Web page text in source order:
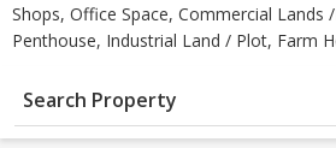
Shops, Office Space, Commercial Lands
Penthouse, Industrial Land / Plot, Farm
Search Property